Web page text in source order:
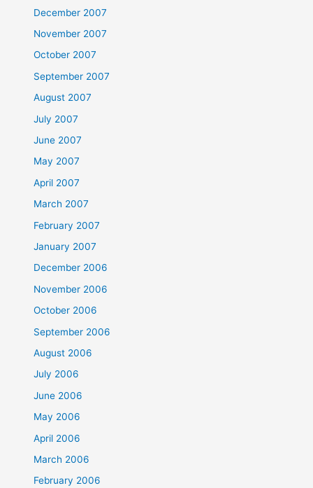
December 2007
November 2007
October 2007
September 2007
August 2007
July 2007
June 2007
May 2007
April 2007
March 2007
February 2007
January 2007
December 2006
November 2006
October 2006
September 2006
August 2006
July 2006
June 2006
May 2006
April 2006
March 2006
February 2006